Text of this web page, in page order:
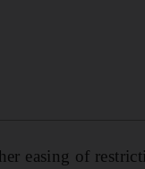
easing of